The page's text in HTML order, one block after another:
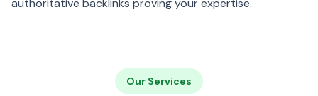
authoritative backlinks proving your expertise.
Our Services